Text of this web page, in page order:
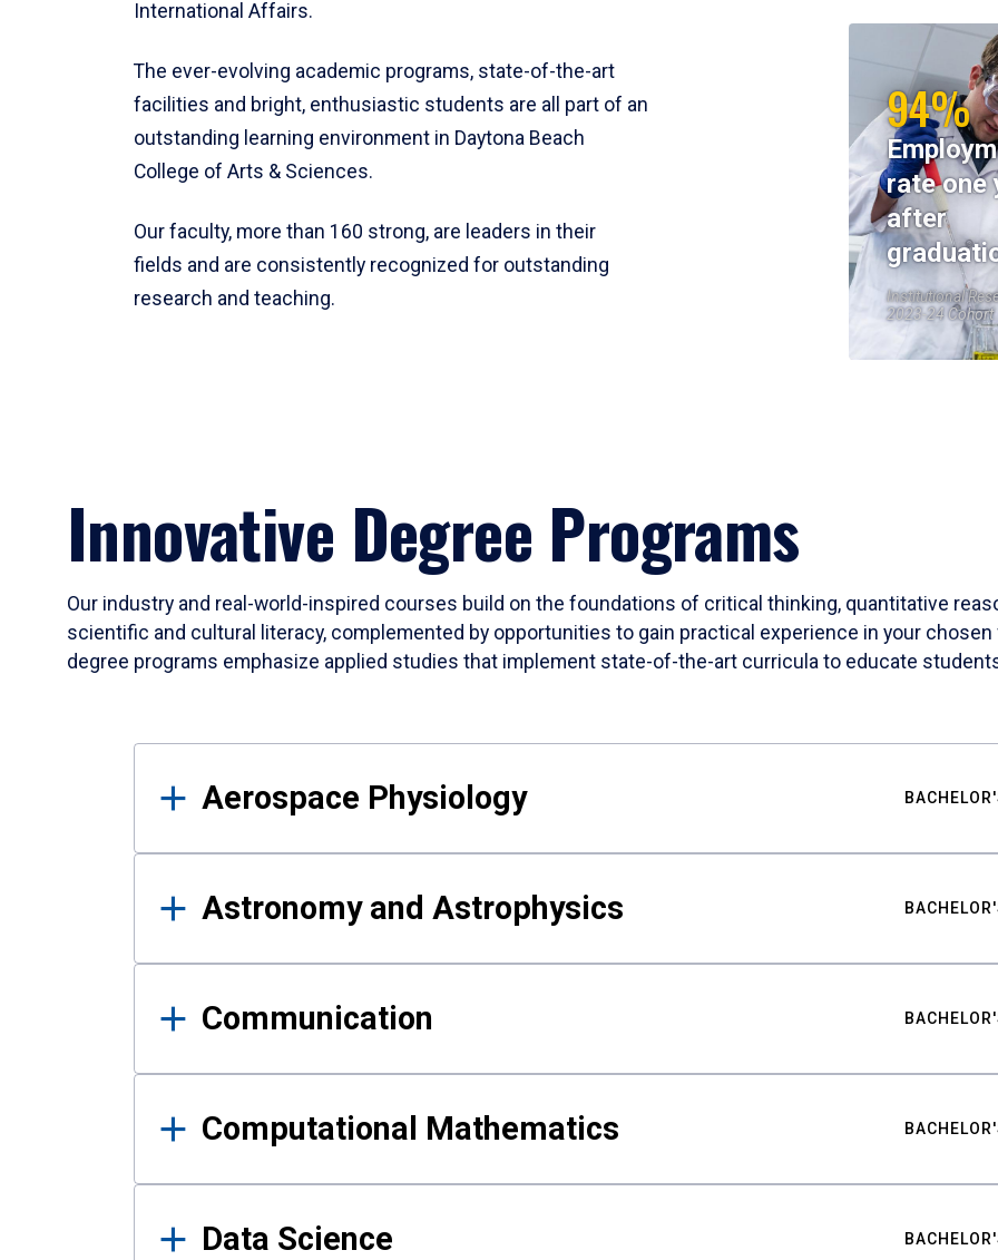
International Affairs.
The ever-evolving academic programs, state-of-the-art
facilities and bright, enthusiastic students are all part of an
outstanding learning environment in Daytona Beach
College of Arts & Sciences.
Our faculty, more than 160 strong, are leaders in their
fields and are consistently recognized for outstanding
research and teaching.
94%
rate one
after
Institutional
2023-24 Cohort
Innovative Degree Programs
Our industry and real-world-inspired courses build on the foundations of critical thinking, quantitative
scientific and cultural literacy, complemented by opportunities to gain practical experience in your
degree programs emphasize applied studies that implement state-of-the-art curricula to educate
Results
Aerospace Physiology
Astronomy and Astrophysics
Communication
Computational Mathematics
Data Science